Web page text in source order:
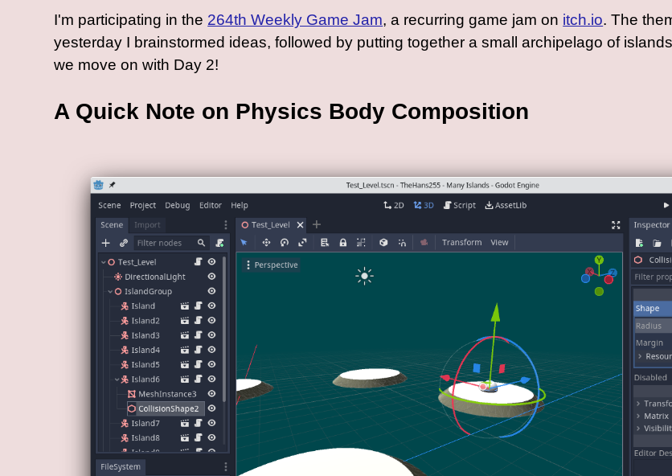
I'm participating in the 264th Weekly Game Jam, a recurring game jam on itch.io. The
yesterday I brainstormed ideas, followed by putting together a small archipelago of
we move on with Day 2!
A Quick Note on Physics Body Composition